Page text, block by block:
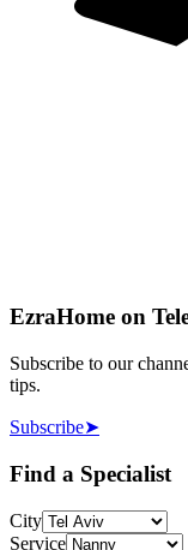
EzraHome on
Subscribe to our
tips.
Subscribe➤
Find a Specialist
City
Service